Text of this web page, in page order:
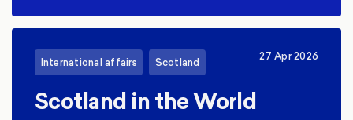
International affairs Scotland 27 Apr 2026
Scotland in the World